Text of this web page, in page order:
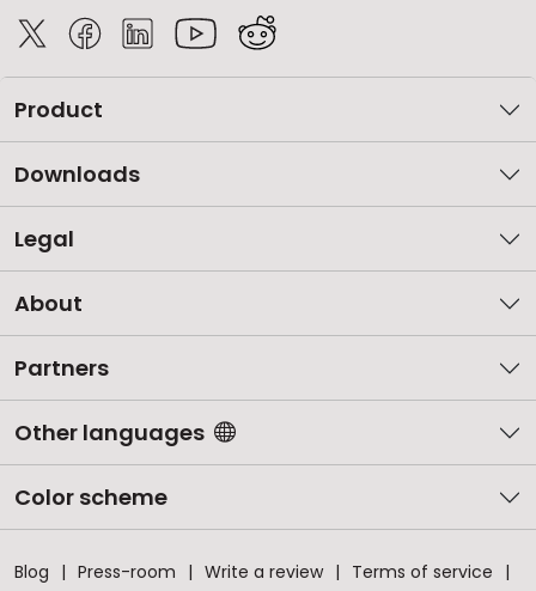
Product
Downloads
Legal
About
Partners
Other languages
Color scheme
Blog Press-room Write a review
Terms of service